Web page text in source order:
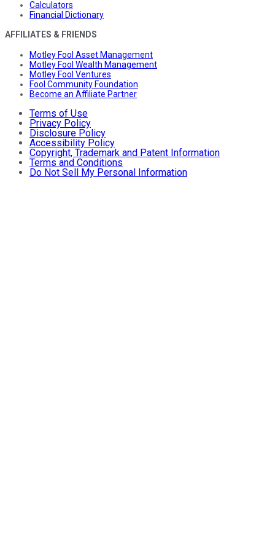
Calculators
Financial Dictionary
AFFILIATES & FRIENDS
Motley Fool Asset Management
Motley Fool Wealth Management
Motley Fool Ventures
Fool Community Foundation
Become an Affiliate Partner
Terms of Use
Privacy Policy
Disclosure Policy
Accessibility Policy
Copyright, Trademark and Patent Information
Terms and Conditions
Do Not Sell My Personal Information